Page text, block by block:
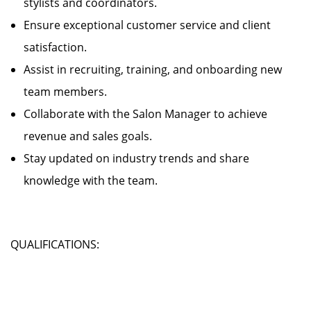
Ensure exceptional customer service and client
satisfaction.
Assist in recruiting, training, and onboarding new
team members.
Collaborate with the Salon Manager to achieve
revenue and sales goals.
Stay updated on industry trends and share
knowledge with the team.
QUALIFICATIONS: